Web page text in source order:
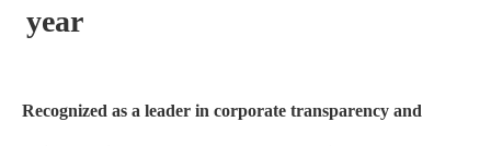
year
Recognized as a leader in corporate transparency and